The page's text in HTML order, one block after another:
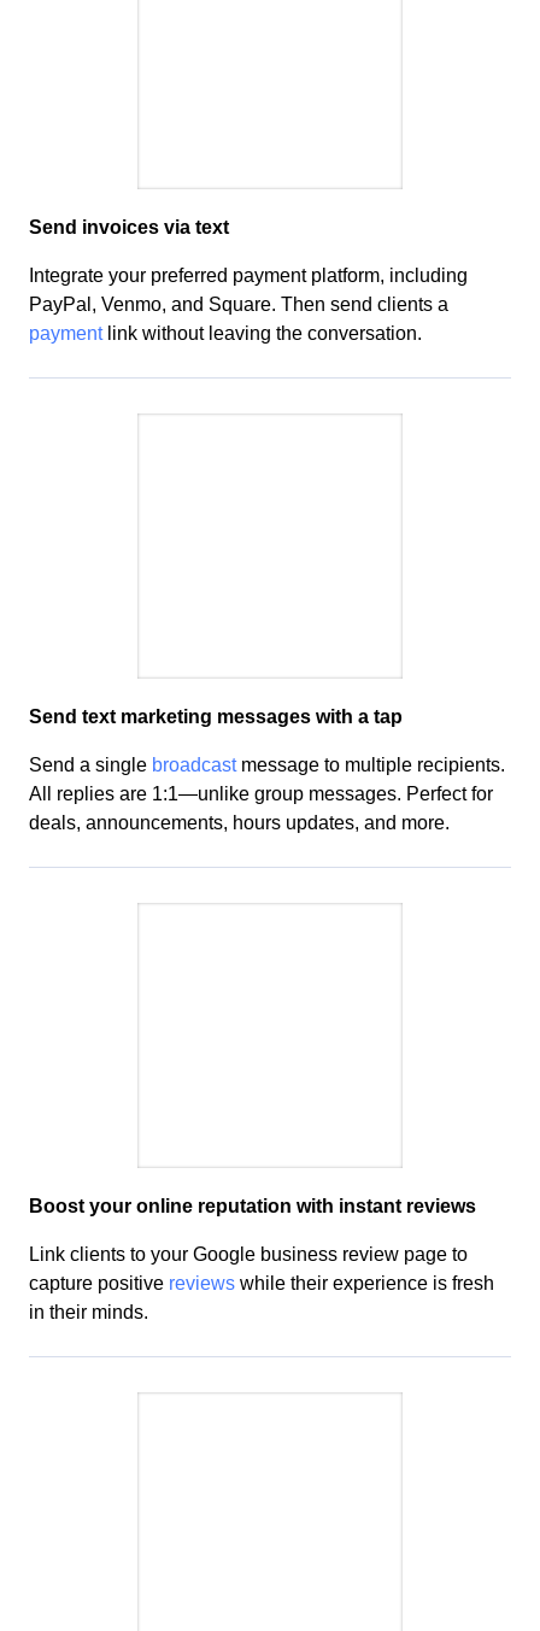
Send invoices via text
Integrate your preferred payment platform, including
PayPal, Venmo, and Square. Then send clients a
paymentlink without leaving the conversation.
Send text marketing messages with a tap
Send a single broadcastmessage to multiple recipients.
All replies are 1:1—unlike group messages. Perfect for
deals, announcements, hours updates, and more.
Boost your online reputation with instant reviews
Link clients to your Google business review page to
capture positive reviews while their experience is fresh
in their minds.